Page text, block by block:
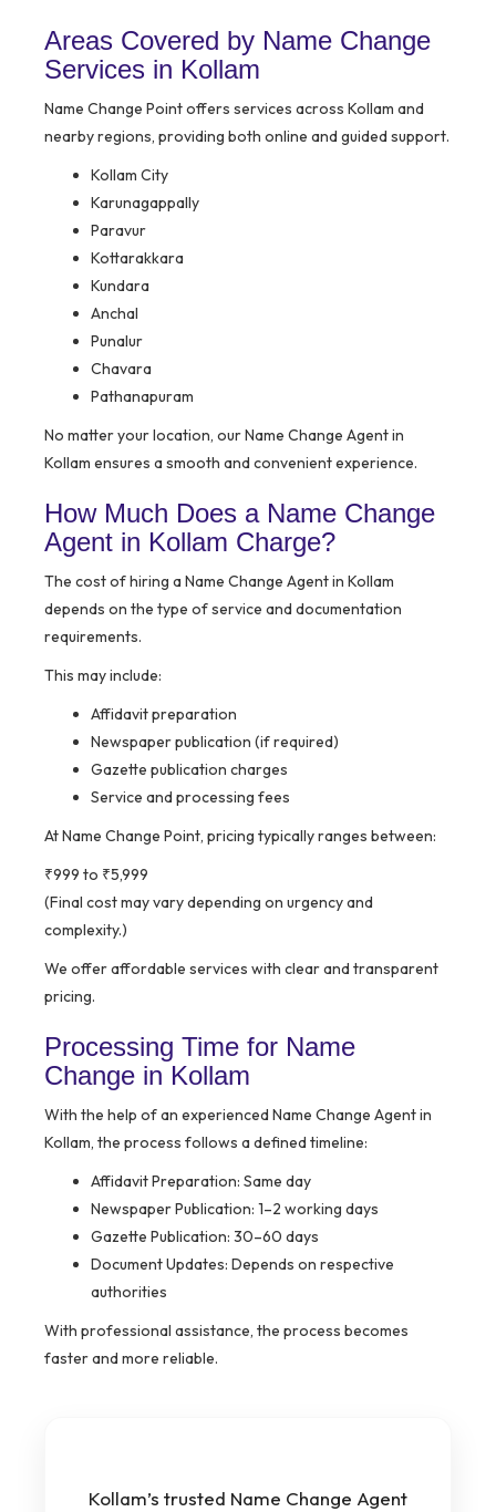
Areas Covered by Name Change
Services in Kollam
Name Change Point offers services across Kollam and
nearby regions, providing both online and guided support.
Kollam City
Karunagappally
Paravur
Kottarakkara
Kundara
Anchal
Punalur
Chavara
Pathanapuram
No matter your location, our Name Change Agent in
Kollam ensures a smooth and convenient experience.
How Much Does a Name Change
Agent in Kollam Charge?
The cost of hiring a Name Change Agent in Kollam
depends on the type of service and documentation
requirements.
This may include:
Affidavit preparation
Newspaper publication (if required)
Gazette publication charges
Service and processing fees
At Name Change Point, pricing typically ranges between:
₹999 to ₹5,999
(Final cost may vary depending on urgency and
complexity.)
We offer affordable services with clear and transparent
pricing.
Processing Time for Name
Change in Kollam
With the help of an experienced Name Change Agent in
Kollam, the process follows a defined timeline:
Affidavit Preparation: Same day
Newspaper Publication: 1–2 working days
Gazette Publication: 30–60 days
Document Updates: Depends on respective
authorities
With professional assistance, the process becomes
faster and more reliable.
Kollam’s trusted Name Change Agent